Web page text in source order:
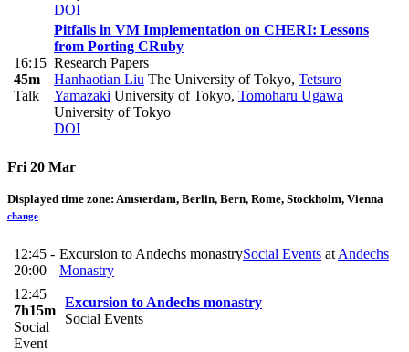
DOI
16:15
45m
Talk
Pitfalls in VM Implementation on CHERI: Lessons
from Porting CRuby
Research Papers
Hanhaotian Liu The University of Tokyo, Tetsuro
Yamazaki University of Tokyo, Tomoharu Ugawa
University of Tokyo
DOI
Fri 20 Mar
Displayed time zone: Amsterdam, Berlin, Bern, Rome, Stockholm, Vienna
change
12:45 -
20:00
Excursion to Andechs monastrySocial Events at Andechs
Monastry
12:45
7h15m
Social
Event
Excursion to Andechs monastry
Social Events